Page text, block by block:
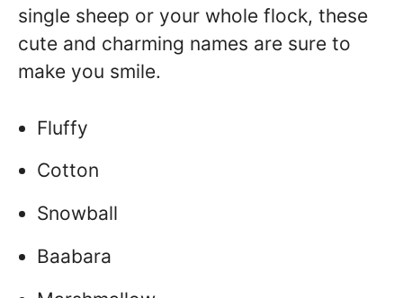
single sheep or your whole flock, these
cute and charming names are sure to
make you smile.
Fluffy
Cotton
Snowball
Baabara